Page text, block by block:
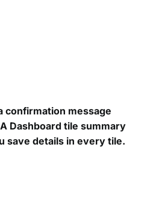
confirmation message
Dashboard tile summary
save details in every tile.